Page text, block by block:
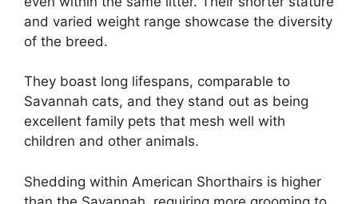
and varied weight range showcase the diversity
of the breed.
They boast long lifespans, comparable to
Savannah cats, and they stand out as being
excellent family pets that mesh well with
children and other animals.
Shedding within American Shorthairs is higher